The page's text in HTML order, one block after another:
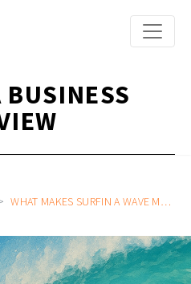
WHAT MAKES SURFIN A WAVE MAKER AT THE INTERSECTION OF AI AND FINTECH (PART 1/2)